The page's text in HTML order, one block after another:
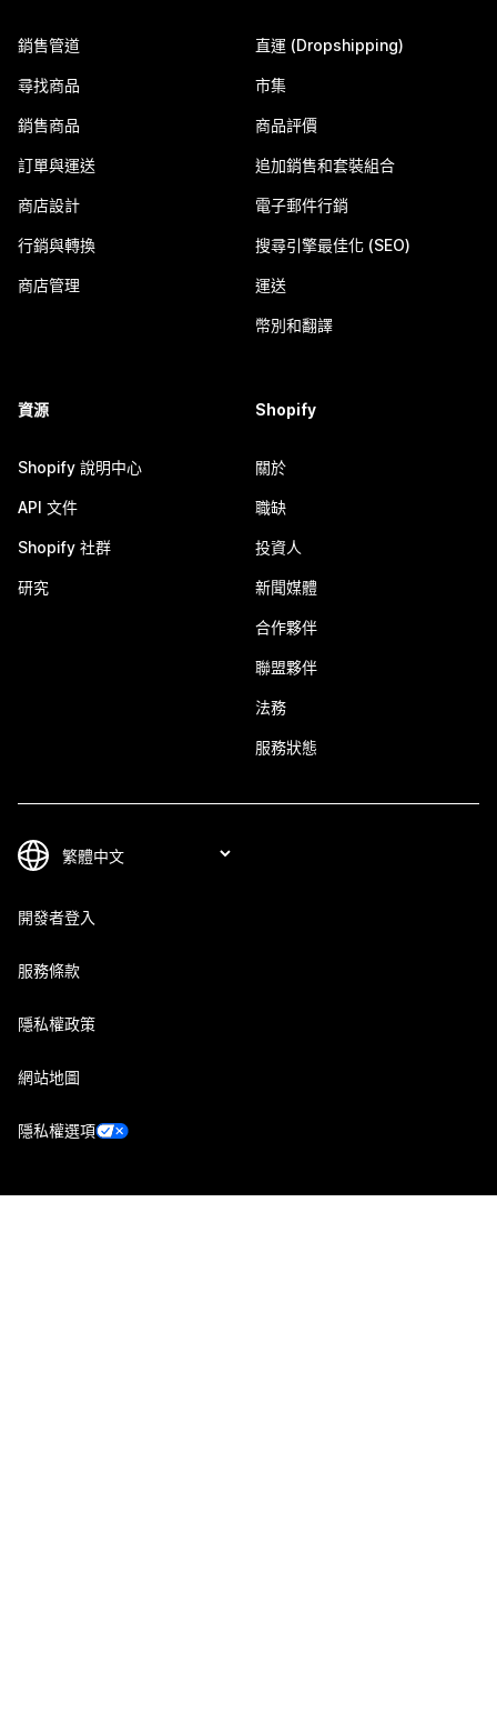
銷售管道
尋找商品
銷售商品
訂單與運送
商店設計
行銷與轉換
商店管理
直運 (Dropshipping)
市集
商品評價
追加銷售和套裝組合
電子郵件行銷
搜尋引擎最佳化 (SEO)
運送
幣別和翻譯
資源
Shopify 說明中心
API 文件
Shopify 社群
研究
Shopify
關於
職缺
投資人
新聞媒體
合作夥伴
聯盟夥伴
法務
服務狀態
開發者登入
服務條款
隱私權政策
網站地圖
隱私權選項